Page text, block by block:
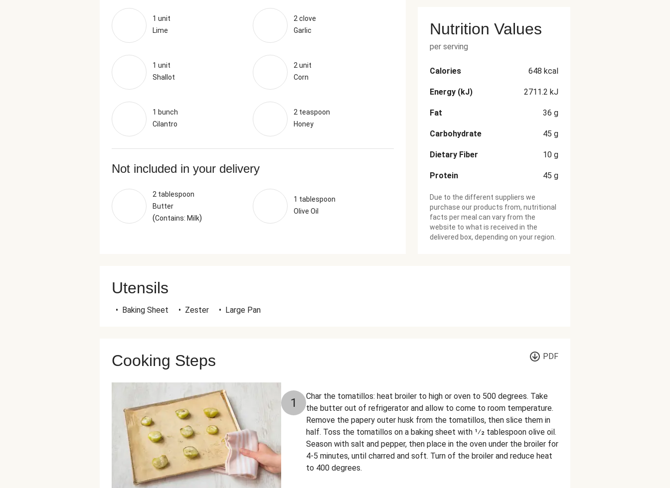
1 unit
Lime
2 clove
Garlic
1 unit
Shallot
2 unit
Corn
1 bunch
Cilantro
2 teaspoon
Honey
Not included in your delivery
2 tablespoon
Butter
(Contains: Milk)
1 tablespoon
Olive Oil
Nutrition Values
per serving
Calories 648 kcal
Energy (kJ) 2711.2 kJ
Fat 36 g
Carbohydrate 45 g
Dietary Fiber 10 g
Protein 45 g
Due to the different suppliers we
purchase our products from, nutritional
facts per meal can vary from the
website to what is received in the
delivered box, depending on your region.
Utensils
• Baking Sheet • Zester • Large Pan
Cooking Steps PDF
1
Char the tomatillos: heat broiler to high or oven to 500 degrees. Take
the butter out of refrigerator and allow to come to room temperature.
Remove the papery outer husk from the tomatillos, then slice them in
half. Toss the tomatillos on a baking sheet with 1⁄2 tablespoon olive oil.
Season with salt and pepper, then place in the oven under the broiler for
4-5 minutes, until charred and soft. Turn of the broiler and reduce heat
to 400 degrees.